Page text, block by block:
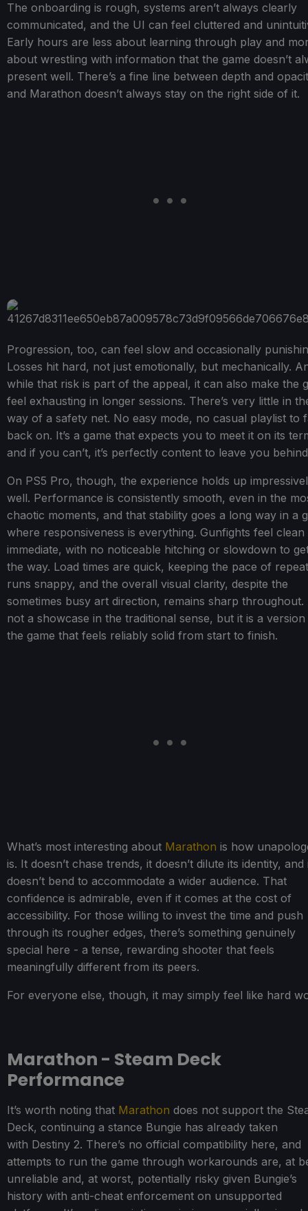
The onboarding is rough, systems aren’t always clearly
communicated, and the UI can feel cluttered and
Early hours are less about learning through play and
about wrestling with information that the game doesn’t
present well. There’s a fine line between depth and
and Marathon doesn’t always stay on the right side of it.
Progression, too, can feel slow and occasionally
Losses hit hard, not just emotionally, but mechanically.
while that risk is part of the appeal, it can also make the
feel exhausting in longer sessions. There’s very little in
way of a safety net. No easy mode, no casual playlist to
back on. It’s a game that expects you to meet it on its
and if you can’t, it’s perfectly content to leave you
On PS5 Pro, though, the experience holds up
well. Performance is consistently smooth, even in the
chaotic moments, and that stability goes a long way in a
where responsiveness is everything. Gunfights feel clean
immediate, with no noticeable hitching or slowdown to
the way. Load times are quick, keeping the pace of
runs snappy, and the overall visual clarity, despite the
sometimes busy art direction, remains sharp throughout.
not a showcase in the traditional sense, but it is a
the game that feels reliably solid from start to finish.
What’s most interesting about Marathon is how
is. It doesn’t chase trends, it doesn’t dilute its identity, and
doesn’t bend to accommodate a wider audience. That
confidence is admirable, even if it comes at the cost of
accessibility. For those willing to invest the time and push
through its rougher edges, there’s something genuinely
special here - a tense, rewarding shooter that feels
meaningfully different from its peers.
For everyone else, though, it may simply feel like hard
Marathon - Steam Deck
Performance
It’s worth noting that Marathon does not support the
Deck, continuing a stance Bungie has already taken
with Destiny 2. There’s no official compatibility here, and
attempts to run the game through workarounds are, at
unreliable and, at worst, potentially risky given Bungie’s
history with anti-cheat enforcement on unsupported